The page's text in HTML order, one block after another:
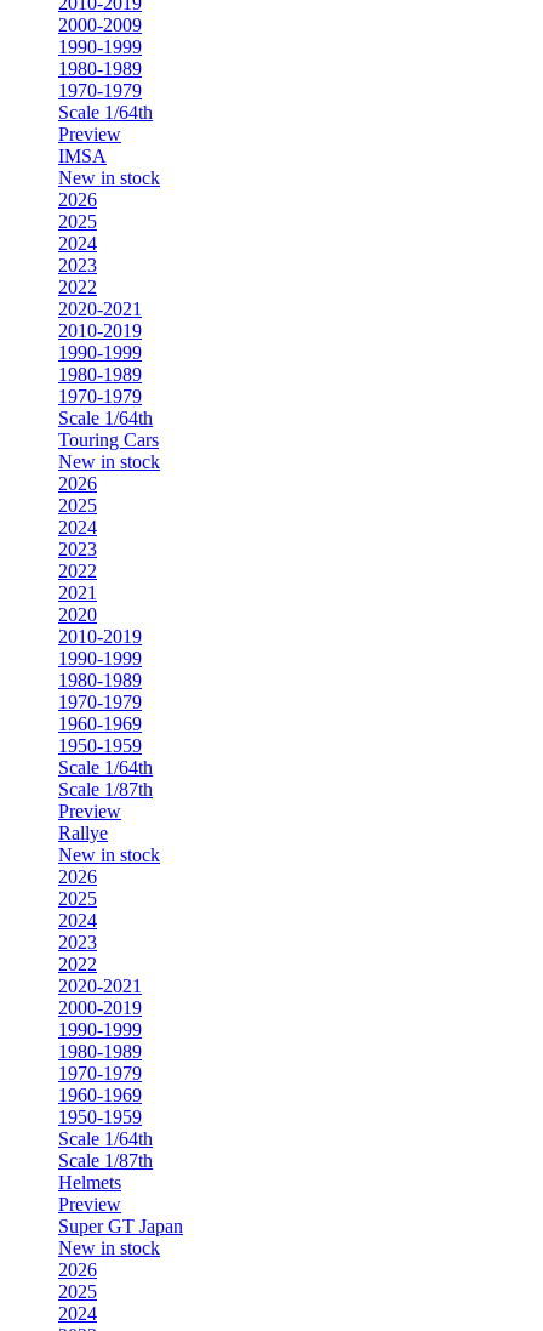
2000-2009
1990-1999
1980-1989
1970-1979
Scale 1/64th
Preview
IMSA
New in stock
2026
2025
2024
2023
2022
2020-2021
2010-2019
1990-1999
1980-1989
1970-1979
Scale 1/64th
Touring Cars
New in stock
2026
2025
2024
2023
2022
2021
2020
2010-2019
1990-1999
1980-1989
1970-1979
1960-1969
1950-1959
Scale 1/64th
Scale 1/87th
Preview
Rallye
New in stock
2026
2025
2024
2023
2022
2020-2021
2000-2019
1990-1999
1980-1989
1970-1979
1960-1969
1950-1959
Scale 1/64th
Scale 1/87th
Helmets
Preview
Super GT Japan
New in stock
2026
2025
2024